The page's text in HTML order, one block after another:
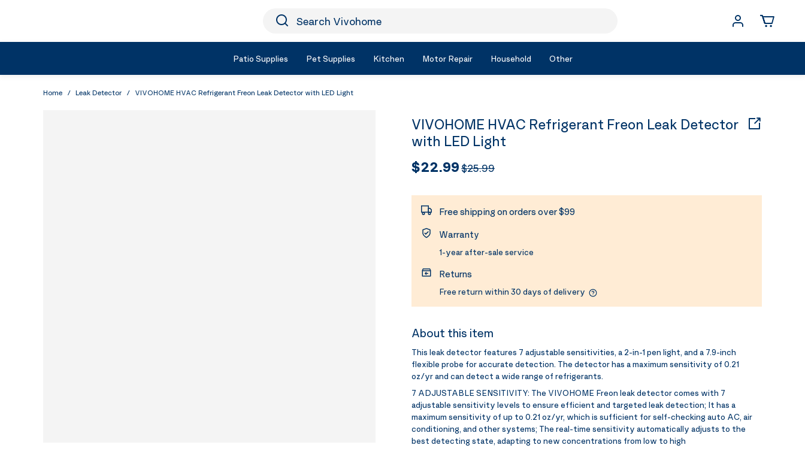
Icon Search
Search Vivohome
Patio Supplies Pet Supplies Kitchen Motor Repair Household Other
Home / Leak Detector / VIVOHOME HVAC Refrigerant Freon Leak Detector with LED Light
VIVOHOME HVAC Refrigerant Freon Leak Detector
with LED Light
$22.99$25.99
Free shipping on orders over $99
Warranty
1-year after-sale service
Returns
Free return within 30 days of delivery
About this item
This leak detector features 7 adjustable sensitivities, a 2-in-1 pen light, and a 7.9-inch
flexible probe for accurate detection. The detector has a maximum sensitivity of 0.21
oz/yr and can detect a wide range of refrigerants.
7 ADJUSTABLE SENSITIVITY: The VIVOHOME Freon leak detector comes with 7
adjustable sensitivity levels to ensure efficient and targeted leak detection; It has a
maximum sensitivity of up to 0.21 oz/yr, which is sufficient for self-checking auto AC, air
conditioning, and other systems; The real-time sensitivity automatically adjusts to the
best detecting state, adapting to new concentrations from low to high